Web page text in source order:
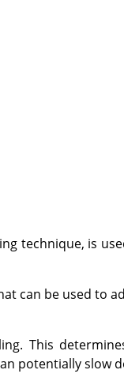
technique, is
can be used to
This
potentially slow